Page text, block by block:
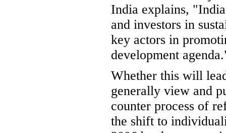
India explains,
and investors in
key actors in
development
Whether this will
generally view and
counter process of
the shift to